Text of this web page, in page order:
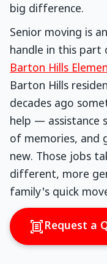
big difference.
Senior moving is
handle in this part
Barton Hills
Barton Hills
decades ago
help — assistance
of memories, and
new. Those jobs
different, more
family's quick
Request a